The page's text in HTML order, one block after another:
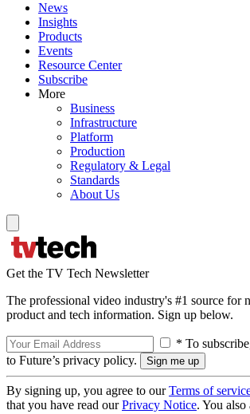
News
Insights
Products
Events
Resource Center
Subscribe
More
Business
Infrastructure
Platform
Production
Regulatory & Legal
Standards
About Us
Get the TV Tech Newsletter
The professional video industry's #1 source for
product and tech information. Sign up below.
* To
to Future’s privacy policy.
By signing up, you agree to ourTerms of
that you have read ourPrivacy Notice. You also